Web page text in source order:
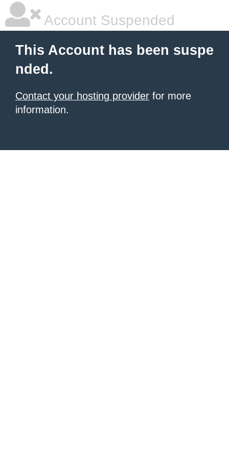
Account Suspended
This Account has been suspe
nded.
Contact your hosting provider for more
information.